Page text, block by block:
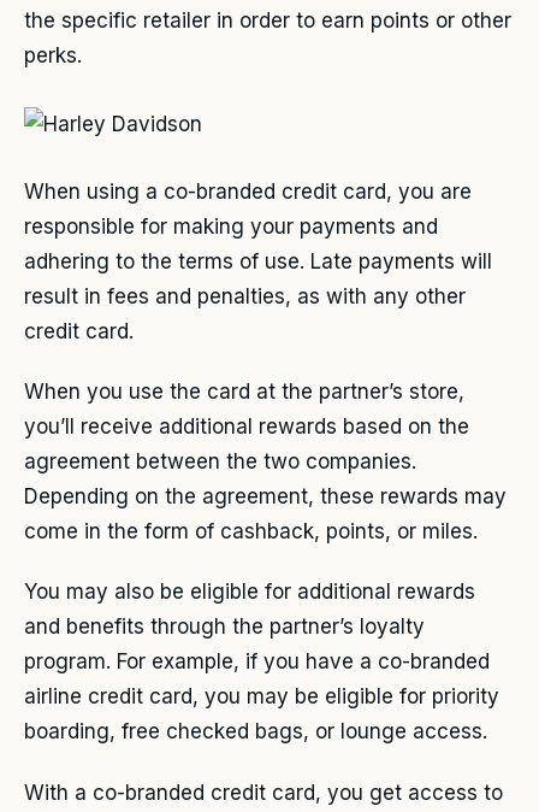
the specific retailer in order to earn points or other
perks.
When using a co-branded credit card, you are
responsible for making your payments and
adhering to the terms of use. Late payments will
result in fees and penalties, as with any other
credit card.
When you use the card at the partner’s store,
you’ll receive additional rewards based on the
agreement between the two companies.
Depending on the agreement, these rewards may
come in the form of cashback, points, or miles.
You may also be eligible for additional rewards
and benefits through the partner’s loyalty
program. For example, if you have a co-branded
airline credit card, you may be eligible for priority
boarding, free checked bags, or lounge access.
With a co-branded credit card, you get access to